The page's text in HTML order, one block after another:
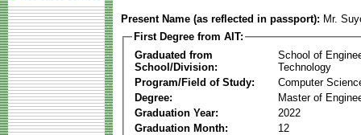
Present Name (as reflected in passport): Mr.
First Degree from AIT:
Graduated from
School/Division:
School of
Technology
Program/Field of Study:
Computer
Degree:
Master of
Graduation Year:
2022
Graduation Month:
12